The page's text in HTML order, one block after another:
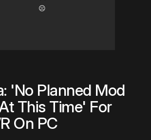
☹️
'No Planned Mod
This Time' For
On PC